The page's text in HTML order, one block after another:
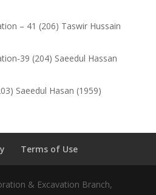
– 41 (206) Taswir Hussain
39 (204) Saeedul Hassan
Saeedul Hasan (1959)
Terms of Use
& Excavation Branch,